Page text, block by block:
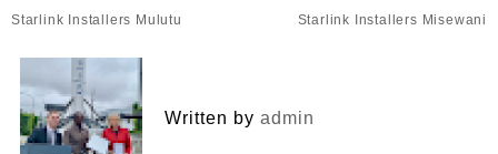
Post
Starlink Installers Mulutu Starlink Installers Misewani
Written by admin